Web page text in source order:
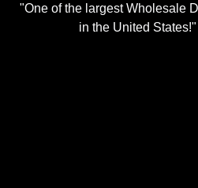
"One of the largest Wholesale
in the United States!"